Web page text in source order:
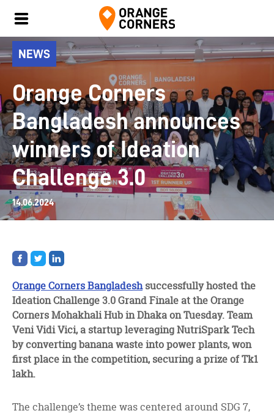
NEWS
Orange Corners
Bangladesh announces
winners of Ideation
Challenge 3.0
14.06.2024
Share
on
Share
on
Share
on
Orange Corners Bangladeshsuccessfully hosted the
Ideation Challenge 3.0 Grand Finale at the Orange
Corners Mohakhali Hub in Dhaka on Tuesday. Team
Veni Vidi Vici, a startup leveraging NutriSpark Tech
by converting banana waste into power plants, won
first place in the competition, securing a prize of Tk1
lakh.
The challenge’s theme was centered around SDG 7,